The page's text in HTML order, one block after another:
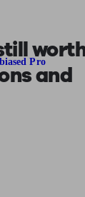
pension
Pro
and